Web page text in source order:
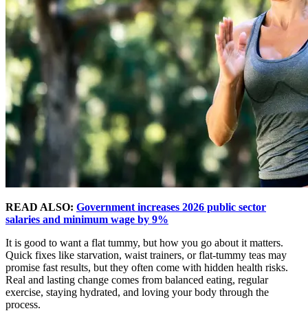
READ ALSO: Government increases 2026 public sector
salaries and minimum wage by 9%
It is good to want a flat tummy, but how you go about it matters.
Quick fixes like starvation, waist trainers, or flat-tummy teas may
promise fast results, but they often come with hidden health risks.
Real and lasting change comes from balanced eating, regular
exercise, staying hydrated, and loving your body through the
process.